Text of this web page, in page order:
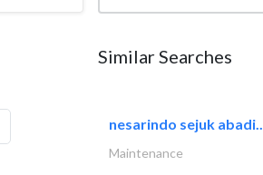
Similar Searches
nesarindo sejuk abadi..
Maintenance